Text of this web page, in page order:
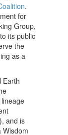
.
for
Group,
its public
the
as a
Earth
and is
Wisdom